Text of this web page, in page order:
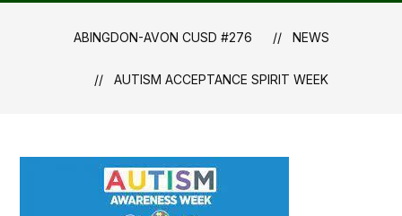
ABINGDON-AVON CUSD #276 NEWS
AUTISM ACCEPTANCE SPIRIT WEEK